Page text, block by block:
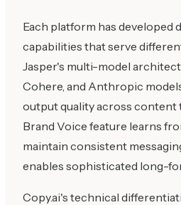
Each platform has developed
capabilities that serve
Jasper's multi-model
Cohere, and Anthropic
output quality across content
Brand Voice feature learns
maintain consistent
enables sophisticated long-
Copy.ai's technical